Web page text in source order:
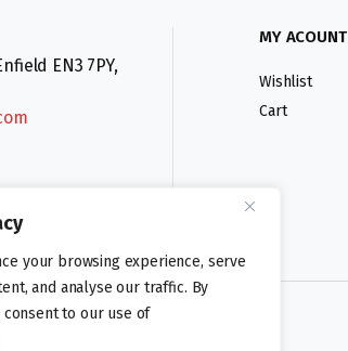
your browsing experience, serve
and analyse our traffic. By
to our use of
EN3 7PY,
MY ACOUNT
Wishlist
Cart